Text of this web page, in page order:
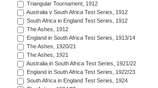
Triangular Tournament, 1912
Australia v South Africa Test Series, 1912
South Africa in England Test Series, 1912
The Ashes, 1912
England in South Africa Test Series, 1913/14
The Ashes, 1920/21
The Ashes, 1921
Australia in South Africa Test Series, 1921/22
England in South Africa Test Series, 1922/23
South Africa in England Test Series, 1924